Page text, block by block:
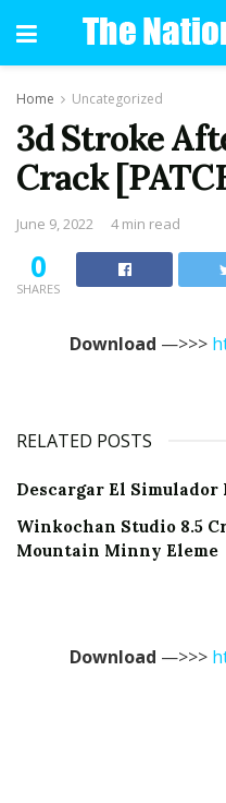
Home Uncategorized
3d Stroke
Crack
June 9, 2022 4 min read
0
SHARES
Download —>>>
RELATED POSTS
Descargar El Simulador
Winkochan Studio 8.5
Mountain Minny Eleme
Download —>>>